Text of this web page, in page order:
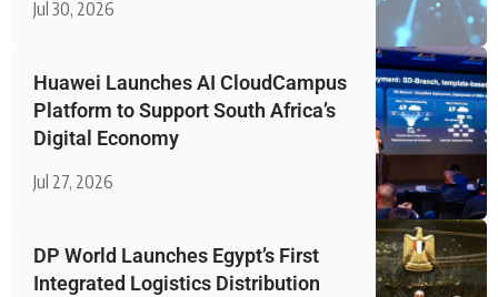
Jul 30, 2026
Huawei Launches AI CloudCampus
Platform to Support South Africa’s
Digital Economy
Jul 27, 2026
DP World Launches Egypt’s First
Integrated Logistics Distribution